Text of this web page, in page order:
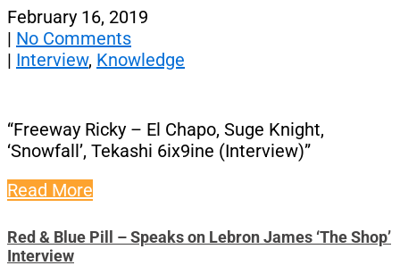
February 16, 2019
| No Comments
| Interview, Knowledge
“Freeway Ricky – El Chapo, Suge Knight,
‘Snowfall’, Tekashi 6ix9ine (Interview)”
Read More
Red & Blue Pill – Speaks on Lebron James ‘The Shop’
Interview